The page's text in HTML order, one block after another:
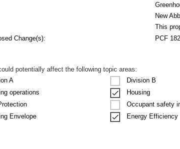
New
This
Change(s):
PCF
potentially affect the following topic areas:
A
Division B
operations
Housing
Occupant safety
Envelope
Energy Efficiency